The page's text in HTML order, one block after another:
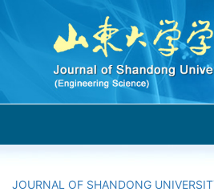
JOURNAL OF SHANDONG